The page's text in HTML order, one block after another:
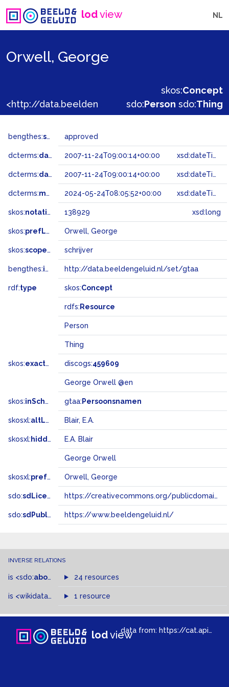
lodview NL
Orwell, George
skos:Concept
sdo:Person sdo:Thing
bengthes:status approved
dcterms:dateAccepted 2007-11-24T09:00:14+00:00 xsd:dateTime
dcterms:dateSubmitted 2007-11-24T09:00:14+00:00 xsd:dateTime
dcterms:modified 2024-05-24T08:05:52+00:00 xsd:dateTime
skos:notation 138929 xsd:long
skos:prefLabel Orwell, George
skos:scopeNote schrijver
bengthes:inSet http://data.beeldengeluid.nl/set/gtaa
rdf:type skos:Concept
rdfs: Resource
Person
Thing
skos:exactMatch discogs:459609
George Orwell @en
skos:inScheme gtaa: Persoonsnamen
skosxl:altLabel Blair, E.A.
skosxl: hiddenLabel E.A. Blair
George Orwell
skosxl:prefLabel Orwell, George
sdo:sdLicense https://creativecommons.org/publicdomain/zero/1.0/
sdo:sdPublisher https://www.beeldengeluid.nl/
INVERSE RELATIONS
is <sdo:about of 24 resources
is <wikidata-pd: P1741>of
1 resource
lodviewdata from: https://cat.apis.beeldengeluid.nl/sparql